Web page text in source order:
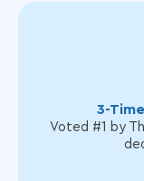
3-
Voted #1 by